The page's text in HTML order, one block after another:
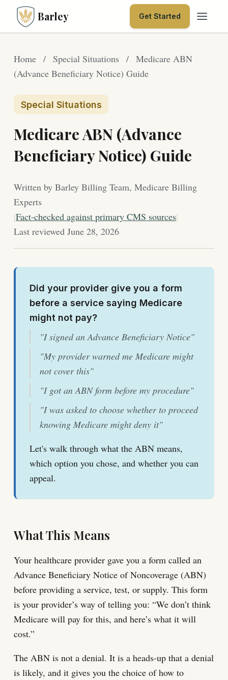
Barley Get Started
Home / Special Situations / Medicare ABN
(Advance Beneficiary Notice) Guide
Special Situations
Medicare ABN (Advance
Beneficiary Notice) Guide
Written by Barley Billing Team, Medicare Billing
Experts
|Fact-checked against primary CMS sources|
Last reviewed June 28, 2026
Did your provider give you a form
before a service saying Medicare
might not pay?
"I signed an Advance Beneficiary Notice"
"My provider warned me Medicare might
not cover this"
"I got an ABN form before my procedure"
"I was asked to choose whether to proceed
knowing Medicare might deny it"
Let's walk through what the ABN means,
which option you chose, and whether you can
appeal.
What This Means
Your healthcare provider gave you a form called an
Advance Beneficiary Notice of Noncoverage (ABN)
before providing a service, test, or supply. This form
is your provider’s way of telling you: “We don’t think
Medicare will pay for this, and here’s what it will
cost.”
The ABN is not a denial. It is a heads-up that a denial
is likely, and it gives you the choice of how to